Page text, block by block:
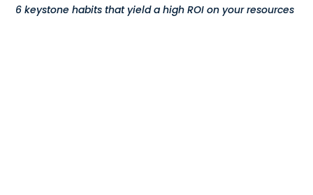
Talent Acquisition
6 keystone habits that yield a high ROI on your resources